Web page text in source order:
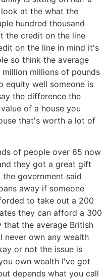
at the what the
hundred thousand
the credit on the line
on the line in mind it's
so think the average
millions of pounds
equity well someone is
the difference the
of a house you
that's worth a lot of
of people over 65 now
they got a great gift
government said
away if someone
to take out a 200
they can afford a 300
the average British
never own any wealth
or not the issue is
own wealth I've got
depends what you call